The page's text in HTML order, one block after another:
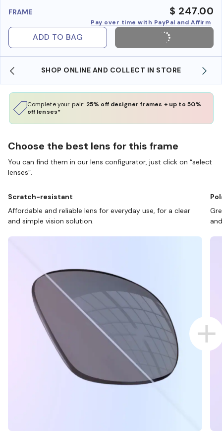
FRAME $ 247.00
Pay over time with PayPal and Affirm
ADD TO BAG
SHOP ONLINE AND COLLECT IN STORE
Complete your pair: 25% off designer frames + up to 50%
off lenses*
Choose the best lens for this frame
You can find them in our lens configurator, just click on “select
lenses”.
Scratch-resistant
Affordable and reliable lens for everyday use, for a clear
and simple vision solution.